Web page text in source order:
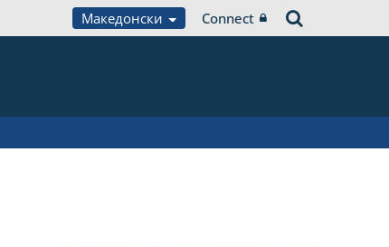
Македонски Connect